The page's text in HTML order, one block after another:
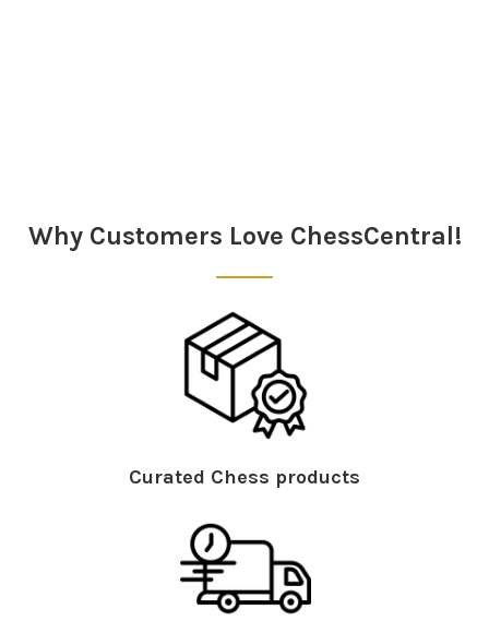
Why Customers Love ChessCentral!
Curated Chess products